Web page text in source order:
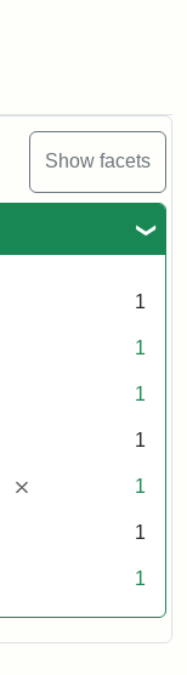
Show facets
1
1
1
1
[remove] 1
1
1